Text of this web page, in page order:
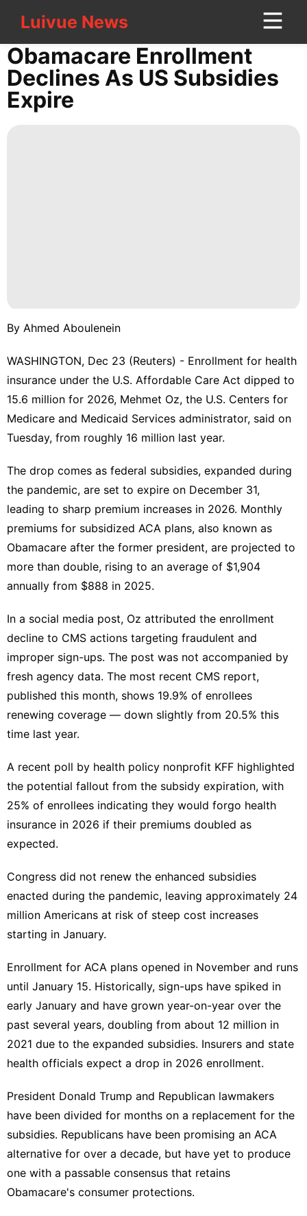
Luivue NewsLuivue News
CONTACT
US
Career
Sports
Recommends
Facts
Business
Obamacare Enrollment
Declines As US Subsidies
Expire
By Ahmed Aboulenein
WASHINGTON, Dec 23 (Reuters) - Enrollment for health
insurance under the U.S. Affordable Care Act dipped to
15.6 million for 2026, ​Mehmet Oz, the U.S. Centers for
Medicare and Medicaid Services administrator, ‌said on
Tuesday, from roughly 16 million last year.
The drop comes as federal subsidies, expanded ‌during
the pandemic, are set to expire on December 31,
leading to sharp premium increases in 2026. Monthly
premiums for subsidized ACA plans, also known as
Obamacare after the former president, are projected to
more than double, rising to ⁠an average of $1,904
annually from $888 ‌in 2025.
In a social media post, Oz attributed the enrollment
decline to CMS actions targeting fraudulent and
improper sign-ups. ‍The post was not accompanied by
fresh agency data. The most recent CMS report,
published this month, shows 19.9% of enrollees
renewing coverage — down slightly from 20.5% this
time ​last year.
A recent poll by health policy nonprofit KFF highlighted
the potential ‌fallout from the subsidy expiration, with
25% of enrollees indicating they would forgo health
insurance in 2026 if their premiums doubled as
expected.
Congress did not renew the enhanced subsidies
enacted during the pandemic, leaving approximately 24
million Americans at risk of steep cost increases
starting in January.
Enrollment for ACA plans opened ⁠in November and runs
until January 15. ​Historically, sign-ups have spiked in
early January and ​have grown year-on-year over the
past several years, doubling from about 12 million in
2021 due to the expanded subsidies. Insurers ‍and state
health ⁠officials expect a drop in 2026 enrollment.
President Donald Trump and Republican lawmakers
have been divided for months on a replacement for the
subsidies. ⁠Republicans have been promising an ACA
alternative for over a decade, but have yet to ‌produce
one with a passable consensus that retains
Obamacare's consumer protections.